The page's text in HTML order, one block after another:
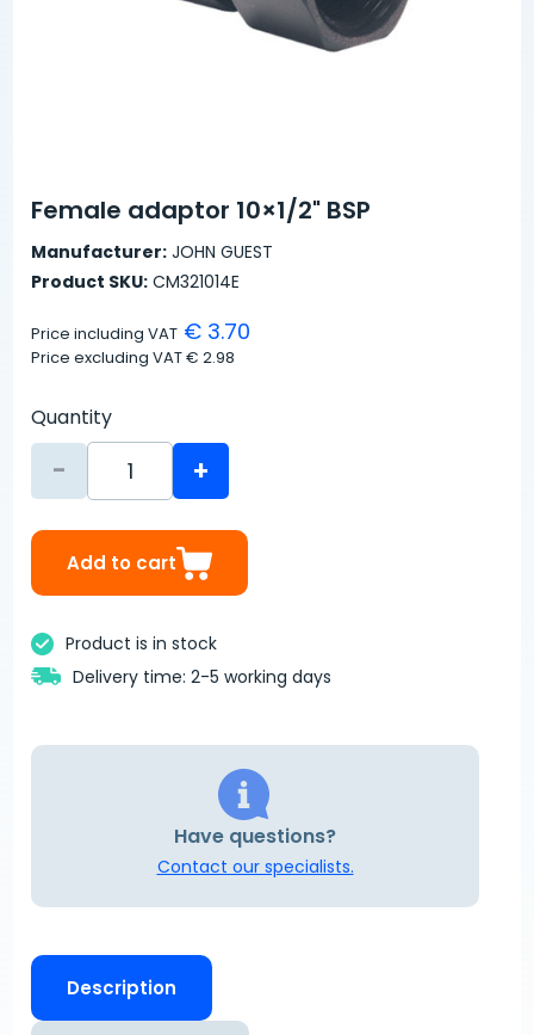
Female adaptor 10×1/2" BSP
Manufacturer: JOHN GUEST
Product SKU: CM321014E
Price including VAT € 3.70
Price excluding VAT€ 2.98
Quantity
- +
Add to cart
Product is in stock
Delivery time: 2-5 working days
Have questions?
Contact our specialists.
Description